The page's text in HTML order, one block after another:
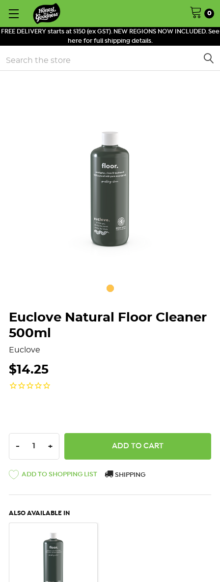
FREE DELIVERY starts at $150 (ex GST). NEW REGIONS NOW INCLUDED. See
here for full shipping details.
0
Search
Euclove Natural Floor Cleaner
500ml
Euclove
$14.25
DECREASE QUANTITY:
- INCREASE QUANTITY:
+
ADD TO SHOPPING LIST SHIPPING
ALSO AVAILABLE IN